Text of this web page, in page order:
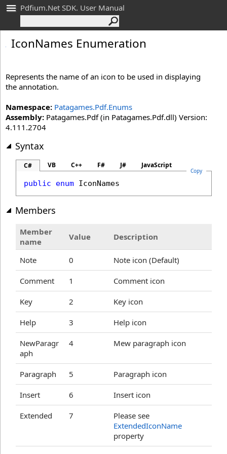
Pdfium.Net SDK. User Manual
IconNames Enumeration
Represents the name of an icon to be used in displaying
the annotation.
Namespace: Patagames.Pdf.Enums
Assembly: Patagames.Pdf (in Patagames.Pdf.dll) Version:
4.111.2704
Syntax
C# VB C++ F# J# JavaScript
Copy
public enum IconNames
Members
Member
name
Value Description
Note 0 Note icon (Default)
Comment 1 Comment icon
Key 2 Key icon
Help 3 Help icon
NewParagr
aph
4 Mew paragraph icon
Paragraph 5 Paragraph icon
Insert 6 Insert icon
Extended 7
Please see
ExtendedIconName
property